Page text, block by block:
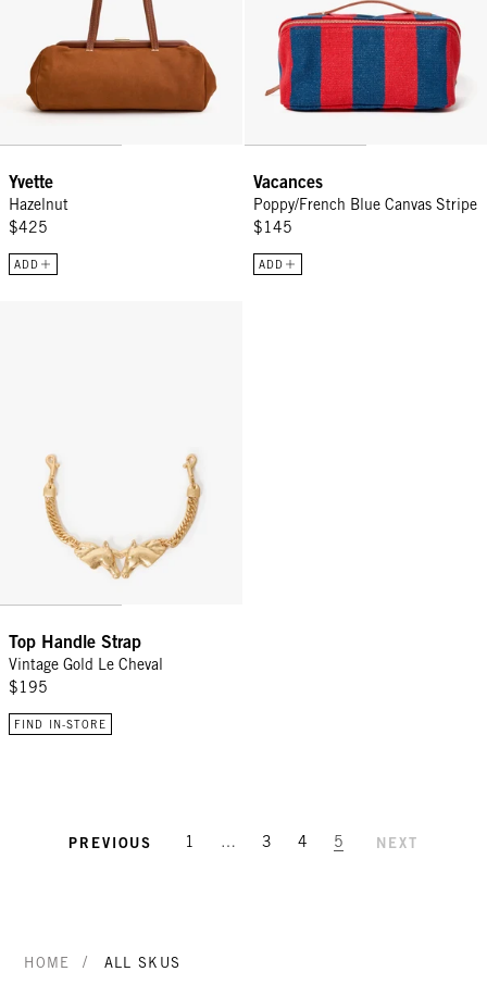
Yvette
Hazelnut
$425
ADD
Vacances
Poppy/French Blue Canvas Stripe
$145
ADD
Top Handle Strap
Vintage Gold Le Cheval
$195
FIND IN-STORE
PREVIOUS 1 … 3 4 5 NEXT
HOME / ALL SKUS